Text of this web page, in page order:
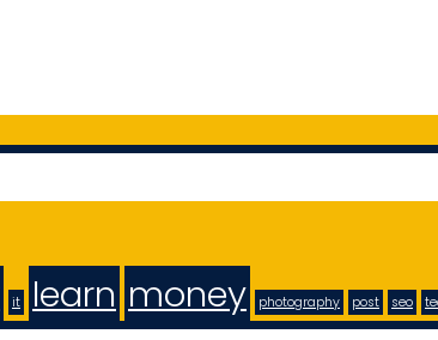
it learn money photography post seo